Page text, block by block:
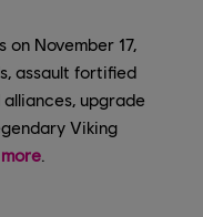
on November 17,
assault fortified
upgrade
Viking